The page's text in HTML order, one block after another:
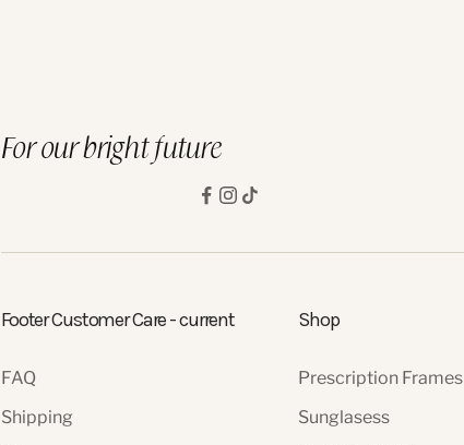
For our bright future
Footer Customer Care - current
FAQ
Shipping
Shop
Prescription Frames
Sunglasess